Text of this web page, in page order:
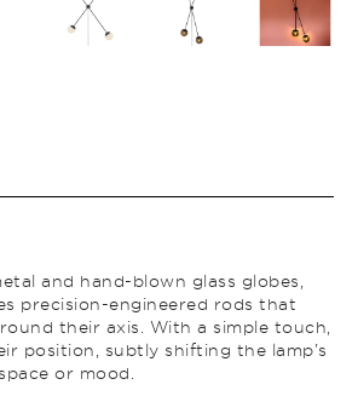
and hand-blown glass globes,
precision-engineered rods that
their axis. With a simple touch,
position, subtly shifting the lamp’s
or mood.